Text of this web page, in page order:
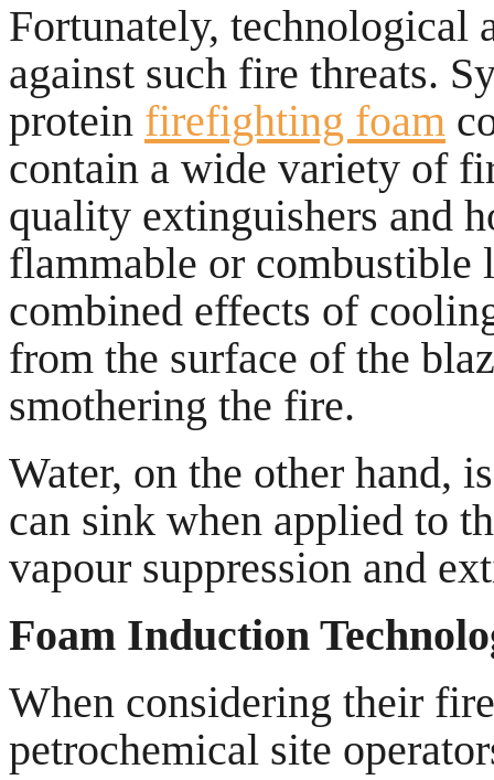
Fortunately, technological
against such fire threats.
protein firefighting foam
contain a wide variety of
quality extinguishers and
flammable or combustible
combined effects of
from the surface of the
smothering the fire.
Water, on the other hand,
can sink when applied to
vapour suppression and
Foam Induction
When considering their
petrochemical site